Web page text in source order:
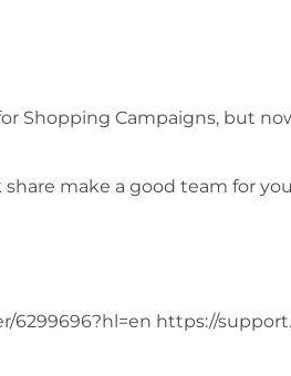
Shopping Campaigns, but
make a good team for
6299696?hl=en https://